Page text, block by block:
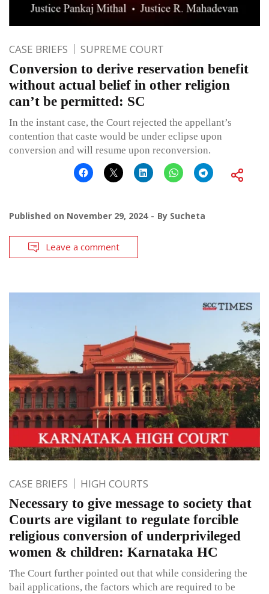
CASE BRIEFS SUPREME COURT
Conversion to derive reservation benefit
without actual belief in other religion
can’t be permitted: SC
In the instant case, the Court rejected the appellant’s
contention that caste would be under eclipse upon
conversion and will resume upon reconversion.
Published on November 29, 2024 By Sucheta
Leave a comment
CASE BRIEFS HIGH COURTS
Necessary to give message to society that
Courts are vigilant to regulate forcible
religious conversion of underprivileged
women & children: Karnataka HC
The Court further pointed out that while considering the
bail applications, the factors which are required to be